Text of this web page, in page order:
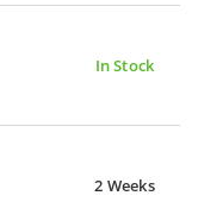
In Stock
2 Weeks